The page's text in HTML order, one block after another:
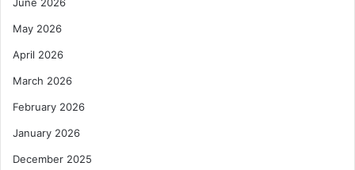
May 2026
April 2026
March 2026
February 2026
January 2026
December 2025